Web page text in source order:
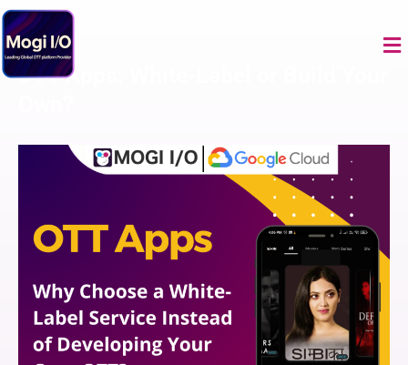
Skip
to
content
OTT Apps: White-Label or Build Your